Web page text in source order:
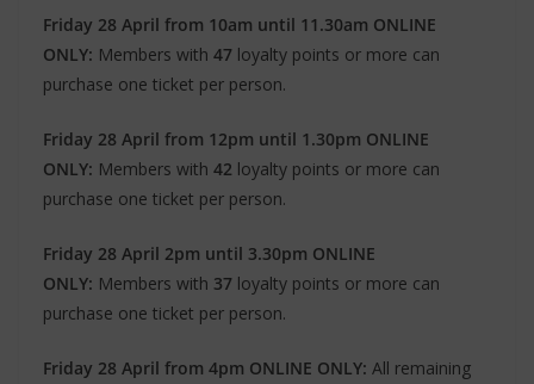
Friday 28 April from 10am until 11.30am ONLINE
ONLY: Members with 47 loyalty points or more can
purchase one ticket per person.
Friday 28 April from 12pm until 1.30pm ONLINE
ONLY: Members with 42 loyalty points or more can
purchase one ticket per person.
Friday 28 April 2pm until 3.30pm ONLINE
ONLY: Members with 37 loyalty points or more can
purchase one ticket per person.
Friday 28 April from 4pm ONLINE ONLY: All remaining